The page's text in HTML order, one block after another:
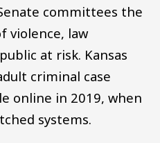
committees the
violence, law
at risk. Kansas
criminal case
online in 2019, when
systems.